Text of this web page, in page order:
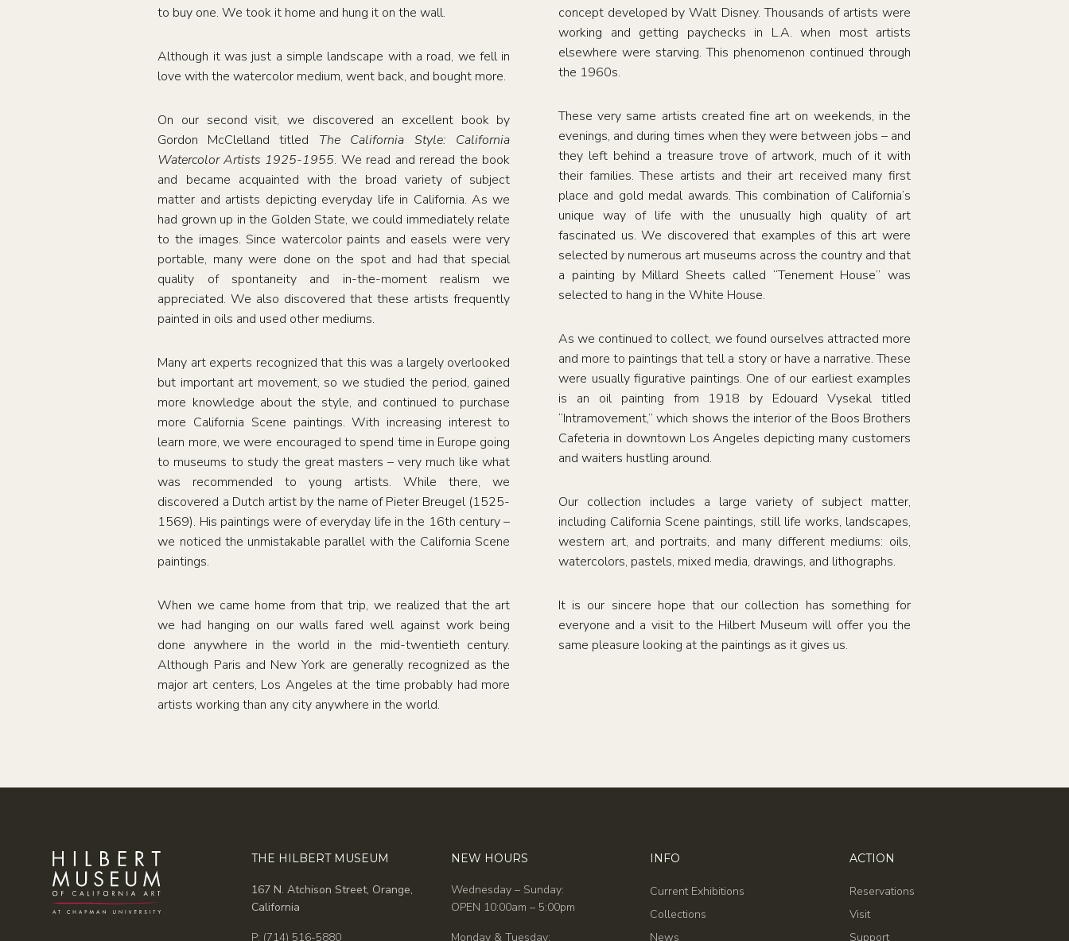
to buy one. We took it home and hung it on the wall.
Although it was just a simple landscape with a road, we fell in
love with the watercolor medium, went back, and bought more.
On our second visit, we discovered an excellent book by
Gordon McClelland titled The California Style: California
Watercolor Artists 1925-1955. We read and reread the book
and became acquainted with the broad variety of subject
matter and artists depicting everyday life in California. As we
had grown up in the Golden State, we could immediately relate
to the images. Since watercolor paints and easels were very
portable, many were done on the spot and had that special
quality of spontaneity and in-the-moment realism we
appreciated. We also discovered that these artists frequently
painted in oils and used other mediums.
Many art experts recognized that this was a largely overlooked
but important art movement, so we studied the period, gained
more knowledge about the style, and continued to purchase
more California Scene paintings. With increasing interest to
learn more, we were encouraged to spend time in Europe going
to museums to study the great masters – very much like what
was recommended to young artists. While there, we
discovered a Dutch artist by the name of Pieter Breugel (1525-
1569). His paintings were of everyday life in the 16th century –
we noticed the unmistakable parallel with the California Scene
paintings.
When we came home from that trip, we realized that the art
we had hanging on our walls fared well against work being
done anywhere in the world in the mid-twentieth century.
Although Paris and New York are generally recognized as the
major art centers, Los Angeles at the time probably had more
artists working than any city anywhere in the world.
concept developed by Walt Disney. Thousands of artists were
working and getting paychecks in L.A. when most artists
elsewhere were starving. This phenomenon continued through
the 1960s.
These very same artists created fine art on weekends, in the
evenings, and during times when they were between jobs – and
they left behind a treasure trove of artwork, much of it with
their families. These artists and their art received many first
place and gold medal awards. This combination of California’s
unique way of life with the unusually high quality of art
fascinated us. We discovered that examples of this art were
selected by numerous art museums across the country and that
a painting by Millard Sheets called “Tenement House” was
selected to hang in the White House.
As we continued to collect, we found ourselves attracted more
and more to paintings that tell a story or have a narrative. These
were usually figurative paintings. One of our earliest examples
is an oil painting from 1918 by Edouard Vysekal titled
“Intramovement,” which shows the interior of the Boos Brothers
Cafeteria in downtown Los Angeles depicting many customers
and waiters hustling around.
Our collection includes a large variety of subject matter,
including California Scene paintings, still life works, landscapes,
western art, and portraits, and many different mediums: oils,
watercolors, pastels, mixed media, drawings, and lithographs.
It is our sincere hope that our collection has something for
everyone and a visit to the Hilbert Museum will offer you the
same pleasure looking at the paintings as it gives us.
THE HILBERT MUSEUM
167 N. Atchison Street, Orange,
California
P: (714) 516-5880
NEW HOURS
Wednesday – Sunday:
OPEN 10:00am – 5:00pm
Monday & Tuesday:
INFO
Current Exhibitions
Collections
News
ACTION
Reservations
Visit
Support